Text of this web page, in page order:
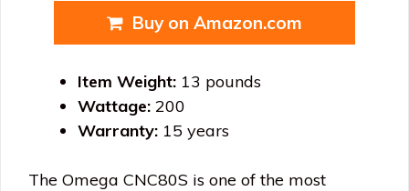
Buy on Amazon.com
Item Weight: 13 pounds
Wattage: 200
Warranty: 15 years
The Omega CNC80S is one of the most